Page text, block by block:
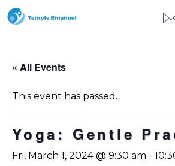
« All Events
This event has passed.
Yoga: Gentle
Fri, March 1, 2024 @ 9:30 am -